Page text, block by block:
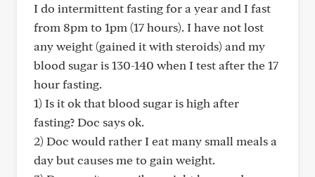
I do intermittent fasting for a year and I fast
from 8pm to 1pm (17 hours). I have not lost
any weight (gained it with steroids) and my
blood sugar is 130-140 when I test after the 17
hour fasting.
1) Is it ok that blood sugar is high after
fasting? Doc says ok.
2) Doc would rather I eat many small meals a
day but causes me to gain weight.